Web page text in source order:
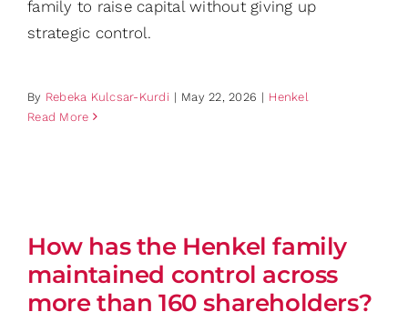
family to raise capital without giving up
strategic control.
By Rebeka Kulcsar-Kurdi | May 22, 2026 | Henkel
Read More
How has the Henkel family
maintained control across
more than 160 shareholders?